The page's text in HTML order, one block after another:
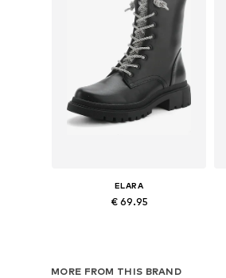
ELARA
€ 69.95
MORE FROM THIS BRAND